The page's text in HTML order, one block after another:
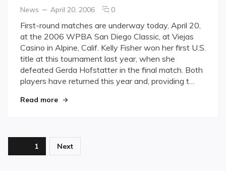
Categories
News
Posted
April 20, 2006 0comments
WPBA
San
Diego
Classic
Underway
First-round matches are underway today, April 20,
at the 2006 WPBA San Diego Classic, at Viejas
Casino in Alpine, Calif. Kelly Fisher won her first U.S.
title at this tournament last year, when she
defeated Gerda Hofstatter in the final match. Both
players have returned this year and, providing t…
Read more"WPBA San Diego Classic Underway"
Posts
1 Next